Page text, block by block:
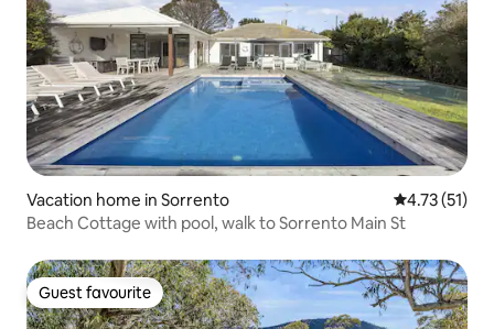
Vacation home in Sorrento 4.73 out of 5
4.73 (51)
Beach Cottage with pool, walk to Sorrento Main St
Guest favourite
Guest favourite